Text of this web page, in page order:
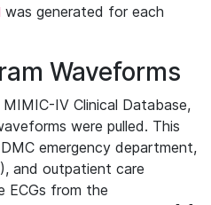
was generated for each
Waveforms
IV Clinical Database,
were pulled. This
emergency department,
and outpatient care
ECGs from the